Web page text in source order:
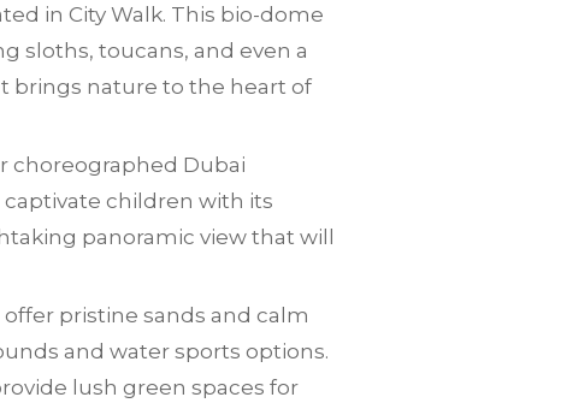
in City Walk. This bio-dome
sloths, toucans, and even a
brings nature to the heart of
choreographed Dubai
children with its
panoramic view that will
offer pristine sands and calm
and water sports options.
lush green spaces for